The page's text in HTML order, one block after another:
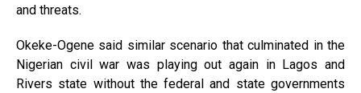
and threats.
Okeke-Ogene said similar scenario that culminated in the
Nigerian civil war was playing out again in Lagos and
Rivers state without the federal and state governments